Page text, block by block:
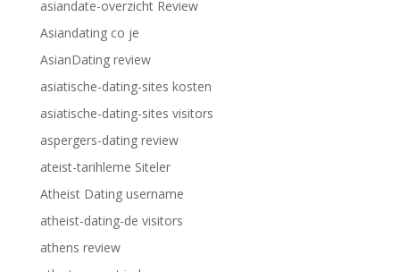
asiandate-overzicht Review
Asiandating co je
AsianDating review
asiatische-dating-sites kosten
asiatische-dating-sites visitors
aspergers-dating review
ateist-tarihleme Siteler
Atheist Dating username
atheist-dating-de visitors
athens review